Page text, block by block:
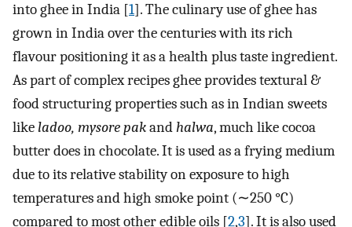
into ghee in India [1]. The culinary use of ghee has
grown in India over the centuries with its rich
flavour positioning it as a health plus taste ingredient.
As part of complex recipes ghee provides textural &
food structuring properties such as in Indian sweets
like ladoo, mysore pakandhalwa, much like cocoa
butter does in chocolate. It is used as a frying medium
due to its relative stability on exposure to high
temperatures and high smoke point (∼250 °C)
compared to most other edible oils [2,3]. It is also used